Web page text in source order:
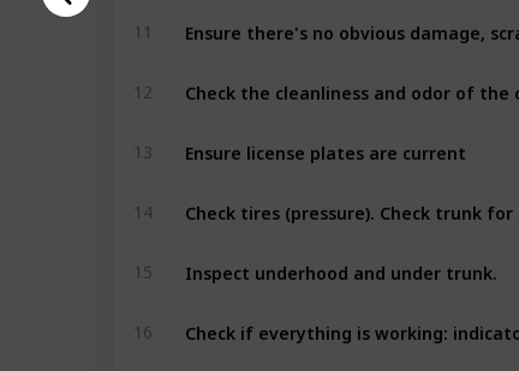
11
12 Check the cleanliness and odor of the
13 Ensure license plates are current
14 Check tires (pressure). Check trunk
15 Inspect underhood and under trunk.
16 Check if everything is working: